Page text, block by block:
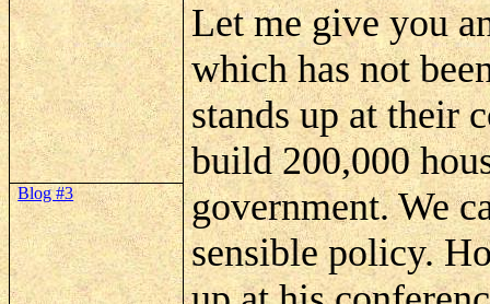
Let me give you
which has not
stands up at their
build 200,000
government. We
sensible policy.
Blog #3